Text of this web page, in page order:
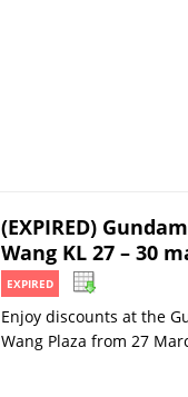
(EXPIRED)
Wang KL 27 – 30
EXPIRED
Enjoy discounts at the
Wang Plaza from 27